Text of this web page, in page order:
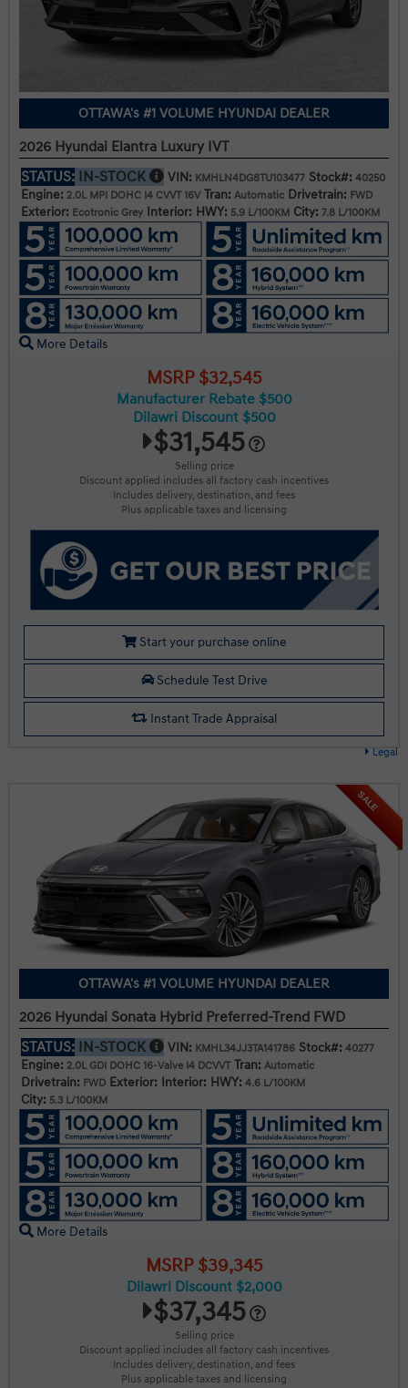
Legal
OTTAWA's #1 VOLUME HYUNDAI DEALER
2026 Hyundai Elantra Luxury IVT
STATUS: IN-STOCK VIN: KMHLN4DG8TU103477 Stock#: 40250
Engine: 2.0L MPI DOHC I4 CVVT 16V Tran: Automatic Drivetrain: FWD
Exterior: Ecotronic Grey Interior: HWY: 5.9 L/100KM City: 7.8 L/100KM
More Details
MSRP $32,545
Manufacturer Rebate $500
Dilawri Discount $500
$31,545
Selling price
Discount applied includes all factory cash incentives
Includes delivery, destination, and fees
Plus applicable taxes and licensing
Start your purchase online
Schedule Test Drive
Instant Trade Appraisal
SALE
OTTAWA's #1 VOLUME HYUNDAI DEALER
2026 Hyundai Sonata Hybrid Preferred-Trend FWD
STATUS: IN-STOCK VIN: KMHL34JJ3TA141786 Stock#: 40277
Engine: 2.0L GDI DOHC 16-Valve I4 DCVVT Tran: Automatic
Drivetrain: FWD Exterior: Interior: HWY: 4.6 L/100KM
City: 5.3 L/100KM
More Details
MSRP $39,345
Dilawri Discount $2,000
$37,345
Selling price
Discount applied includes all factory cash incentives
Includes delivery, destination, and fees
Plus applicable taxes and licensing